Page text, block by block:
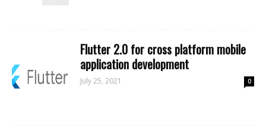
Flutter 2.0 for cross platform mobile
application development
July 25, 2021 0